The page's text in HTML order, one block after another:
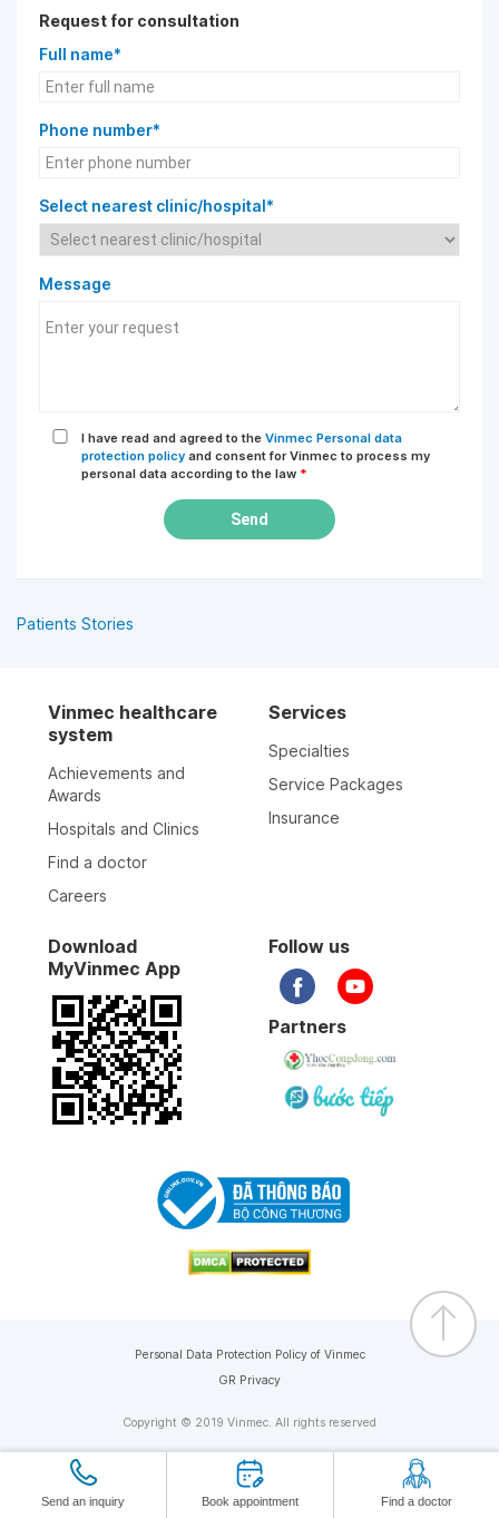
Request for consultation
Full name*
Phone number*
Select nearest clinic/hospital*
Message
I have read and agreed to the Vinmec Personal data
protection policy and consent for Vinmec to process my
personal data according to the law *
Send
Patients Stories
Send an inquiry Book appointment Find a doctor
Vinmec healthcare
system
Achievements and
Awards
Hospitals and Clinics
Find a doctor
Careers
Services
Specialties
Service Packages
Insurance
Download
MyVinmec App
Follow us
Partners
Copyright © 2019 Vinmec. All rights reserved
Personal Data Protection Policy of Vinmec
GR Privacy